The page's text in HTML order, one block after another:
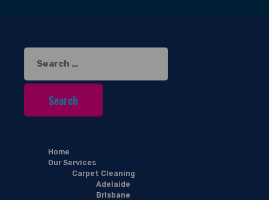
Search
for:
Home
Our Services
Carpet Cleaning
Adelaide
Brisbane